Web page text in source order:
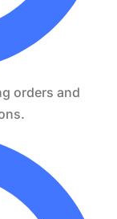
orders and